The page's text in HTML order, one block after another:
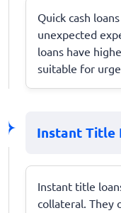
Quick cash
unexpected
loans have
suitable for
Instant Title
Instant title
collateral. They